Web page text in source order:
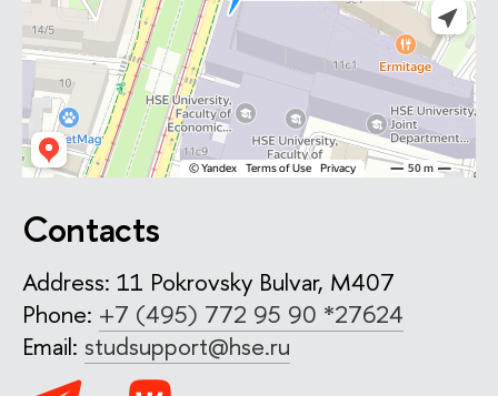
Contacts
Address: 11 Pokrovsky Bulvar, M407
Phone: +7 (495) 772 95 90 *27624
Email: studsupport@hse.ru